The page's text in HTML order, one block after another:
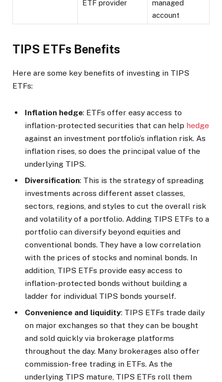
ETF provider
managed
account
TIPS ETFs Benefits
Here are some key benefits of investing in TIPS
ETFs:
Inflation hedge: ETFs offer easy access to
inflation-protected securities that can help hedge
against an investment portfolio’s inflation risk. As
inflation rises, so does the principal value of the
underlying TIPS.
Diversification: This is the strategy of spreading
investments across different asset classes,
sectors, regions, and styles to cut the overall risk
and volatility of a portfolio. Adding TIPS ETFs to a
portfolio can diversify beyond equities and
conventional bonds. They have a low correlation
with the prices of stocks and nominal bonds. In
addition, TIPS ETFs provide easy access to
inflation-protected bonds without building a
ladder for individual TIPS bonds yourself.
Convenience and liquidity: TIPS ETFs trade daily
on major exchanges so that they can be bought
and sold quickly via brokerage platforms
throughout the day. Many brokerages also offer
commission-free trading in ETFs. As the
underlying TIPS mature, TIPS ETFs roll them